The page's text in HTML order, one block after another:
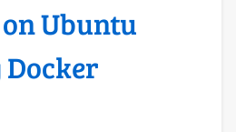
Ubuntu
Docker